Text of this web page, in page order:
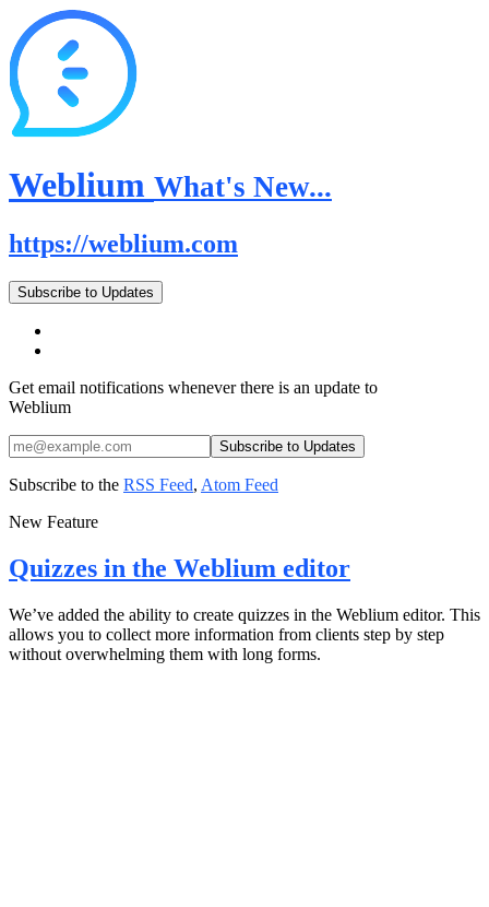
Weblium What's New...
https://weblium.com
Subscribe to Updates
Get email notifications whenever there is an update to
Weblium
Subscribe to the RSS Feed, Atom Feed
New Feature
Quizzes in the Weblium editor
We’ve added the ability to create quizzes in the Weblium editor. This
allows you to collect more information from clients step by step
without overwhelming them with long forms.